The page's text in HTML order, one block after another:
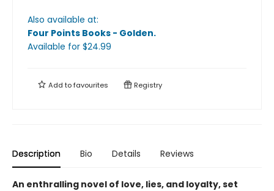
Also available at:
Four Points Books - Golden.
Available for $24.99
Add tofavourites Registry
Description Bio Details Reviews
An enthralling novel of love, lies, and loyalty, set